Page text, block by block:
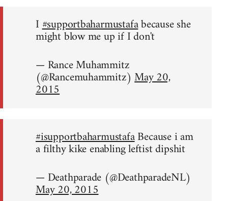
I#supportbaharmustafabecause she
might blow me up if I don't
— Rance Muhammitz
(@Rancemuhammitz)May 20,
2015
#isupportbaharmustafaBecause i am
a filthy kike enabling leftist dipshit
— Deathparade (@DeathparadeNL)
May 20, 2015